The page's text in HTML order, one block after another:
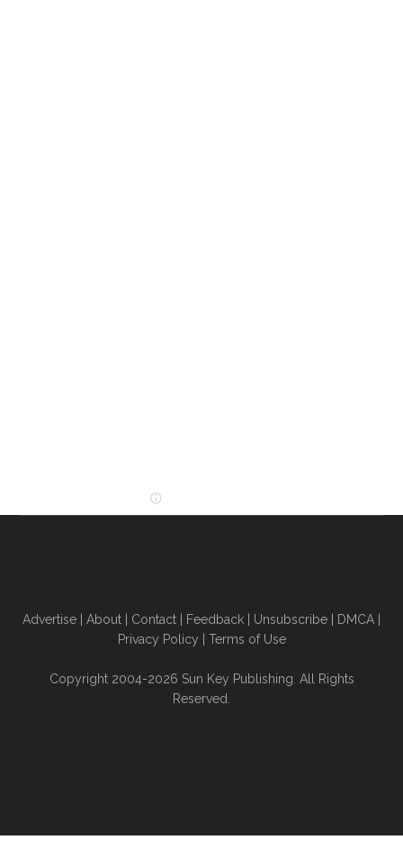
Advertise About Contact Feedback Unsubscribe DMCA
Privacy Policy
Terms of Use
Copyright 2004-2026 Sun Key Publishing. All Rights
Reserved.